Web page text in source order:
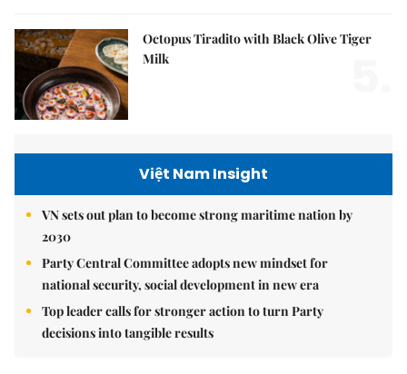
Octopus Tiradito with Black Olive Tiger
Milk
Việt Nam Insight
VN sets out plan to become strong maritime nation by
2030
Party Central Committee adopts new mindset for
national security, social development in new era
Top leader calls for stronger action to turn Party
decisions into tangible results